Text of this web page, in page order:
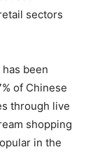
sectors
been
of Chinese
through live
shopping
in the